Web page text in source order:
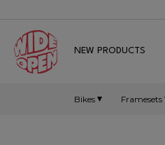
NEW PRODUCTS
Bikes Framesets